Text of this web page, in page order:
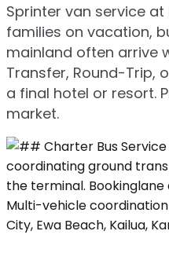
Sprinter van service
families on vacation,
mainland often arrive
Transfer, Round-Trip,
a final hotel or resort.
market.